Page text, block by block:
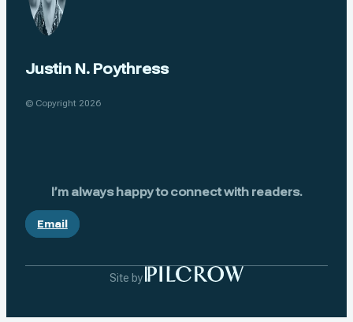
Justin N. Poythress
© Copyright 2026
I’m always happy to connect with readers.
Email
Site by